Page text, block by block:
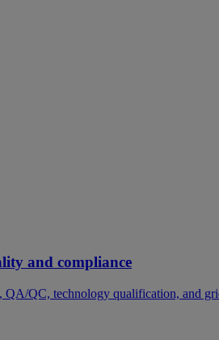
and compliance
QC, technology qualification, and grid